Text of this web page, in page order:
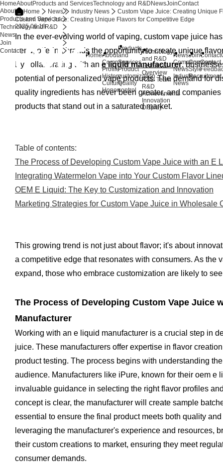
HomeAbout
Company
Profile
History
Culture
Honor
Products
and
Services
Product
customization
Quality
control
Technology
and R&D
Technical
Overview
R&D Team
R&D
Achievements
Innovation
Display
News
Company
News
Industry
News
Join
Company
Style
Recruitment
Contact
Contact
HomeAboutProducts and ServicesTechnology and R&D NewsJoinContact
About
Products and Services
Technology and R&D
News
Join
Contact
Home News Industry News
Custom Vape Juice: Creating Unique
Custom Vape Juice: Creating Unique Flavors for Competitive Edge
2025.06.18
In the ever-evolving world of vaping, custom vape juice
trend, offering brands the opportunity to create unique
By collaborating with an e liquid manufacturer,
potential of personalized vape products. The demand for
quality ingredients has never been greater, and
products that stand out in a saturated market.
Table of contents:
The Process of Developing Custom Vape Juice with an E
Integrating Watermelon Vape into Your Custom Flavor
OEM E Liquid: The Key to Customization and Innovation
Marketing Strategies for Custom Vape Juice in Wholesale
This growing trend is not just about flavor; it's about
a competitive edge that resonates with consumers. As the
expand, those who embrace customization are likely to
The Process of Developing Custom Vape Juice
Manufacturer
Working with an e liquid manufacturer is a crucial step in
juice. These manufacturers offer expertise in flavor
product testing. The process begins with understanding
audience. Manufacturers like iPure, known for their oem e
invaluable guidance in selecting the right flavor profiles
concept is clear, the manufacturer will create sample
essential to ensure the final product meets both quality
leveraging the manufacturer's experience and resources,
their custom creations to market, ensuring they meet
consumer demands.